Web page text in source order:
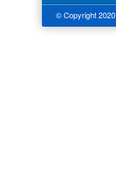
© Copyright 2020